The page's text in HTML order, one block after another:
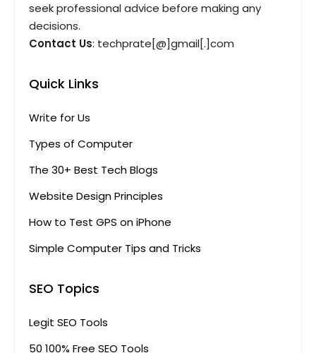
seek professional advice before making any
decisions.
Contact Us: techprate[@]gmail[.]com
Quick Links
Write for Us
Types of Computer
The 30+ Best Tech Blogs
Website Design Principles
How to Test GPS on iPhone
Simple Computer Tips and Tricks
SEO Topics
Legit SEO Tools
50 100% Free SEO Tools